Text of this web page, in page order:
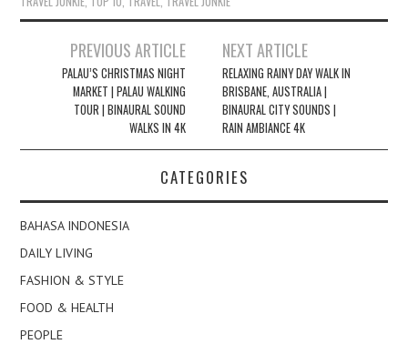
navigation
PREVIOUS ARTICLE
PALAU’S CHRISTMAS NIGHT
MARKET | PALAU WALKING
TOUR | BINAURAL SOUND
WALKS IN 4K
NEXT ARTICLE
RELAXING RAINY DAY WALK IN
BRISBANE, AUSTRALIA |
BINAURAL CITY SOUNDS |
RAIN AMBIANCE 4K
CATEGORIES
BAHASA INDONESIA
DAILY LIVING
FASHION & STYLE
FOOD & HEALTH
PEOPLE